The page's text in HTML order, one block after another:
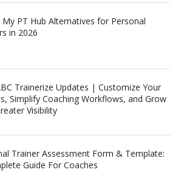
My PT Hub Alternatives for Personal
in 2026
Trainerize Updates | Customize Your
Simplify Coaching Workflows, and Grow
Visibility
Trainer Assessment Form & Template:
Guide For Coaches